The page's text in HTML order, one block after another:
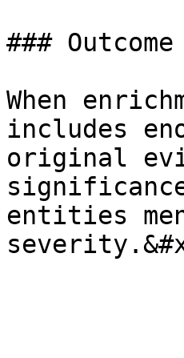
###
When
includes
original
entities